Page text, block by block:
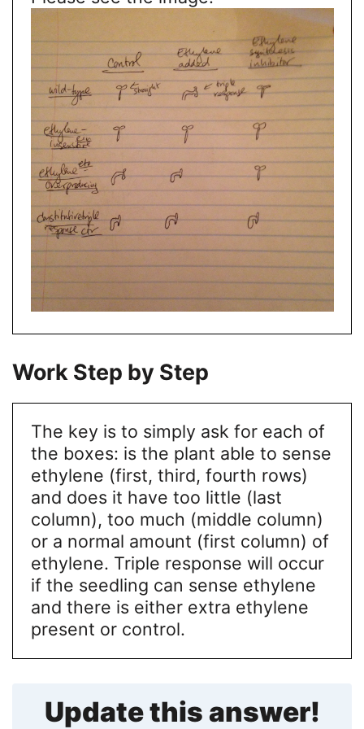
Work Step by Step
The key is to simply ask for each of
the boxes: is the plant able to sense
ethylene (first, third, fourth rows)
and does it have too little (last
column), too much (middle column)
or a normal amount (first column) of
ethylene. Triple response will occur
if the seedling can sense ethylene
and there is either extra ethylene
present or control.
Update this answer!